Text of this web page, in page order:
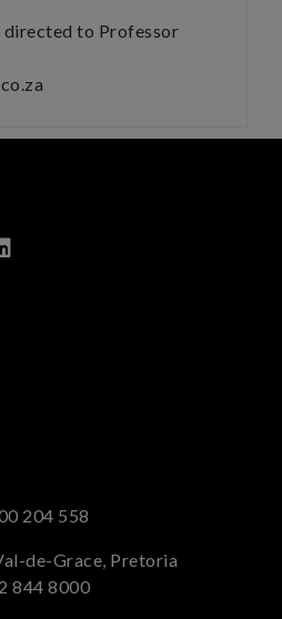
directed to Professor
204 558
de-Grace, Pretoria
844 8000